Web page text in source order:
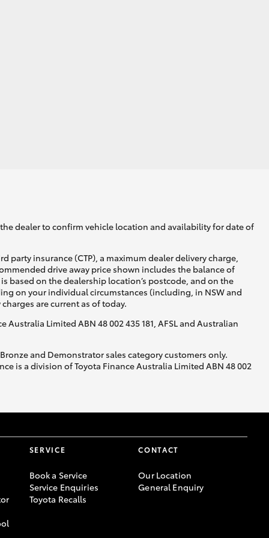
dealer to confirm vehicle location and availability for date of
party insurance (CTP), a maximum dealer delivery charge,
drive away price shown includes the balance of
based on the dealership location’s postcode, and on the
on your individual circumstances (including, in NSW and
are current as of today.
Limited ABN 48 002 435 181, AFSL and Australian
and Demonstrator sales category customers only.
is a division of Toyota Finance Australia Limited ABN 48 002
SERVICE
Book a Service
Service Enquiries
Toyota Recalls
CONTACT
Our Location
General Enquiry